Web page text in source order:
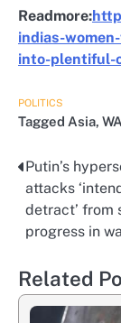
Readmore:
indias-
into-plentiful-
POLITICS
Tagged Asia,
Post
Putin’s
attacks
detract’ from
progress in
Related